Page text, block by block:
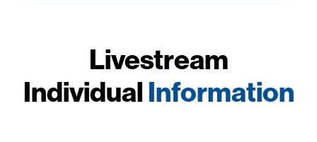
Livestream
Individual Information